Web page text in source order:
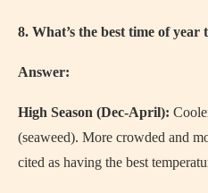
8. What’s the best time of year
Answer:
High Season (Dec-April):
(seaweed). More crowded and
cited as having the best